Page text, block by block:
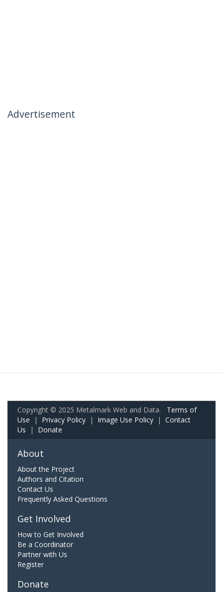
Advertisement
Copyright © 2025 Metalmark Web and Data. Terms of
Use | Privacy Policy | Image Use Policy | Contact
Us | Donate
About
About the Project
Authors and Citation
Contact Us
Frequently Asked Questions
Get Involved
How to Get Involved
Be a Coordinator
Partner with Us
Register
Donate